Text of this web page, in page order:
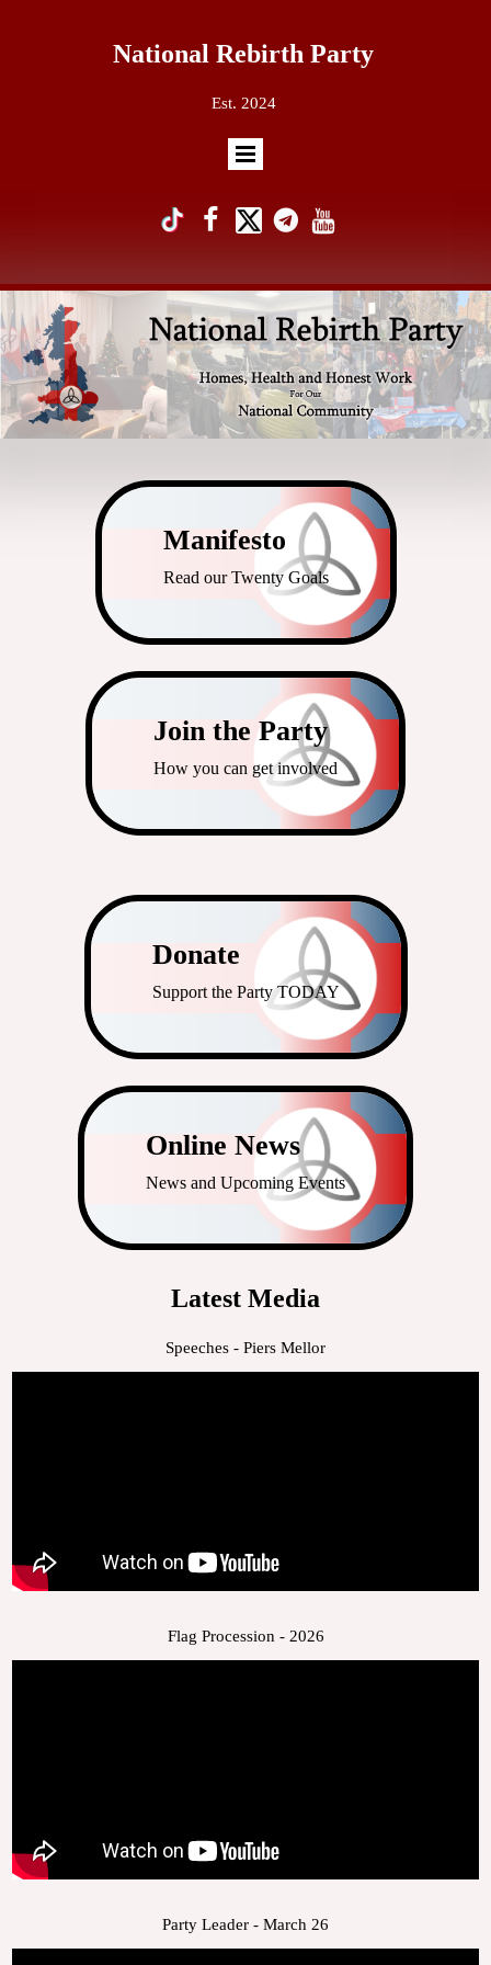
National Rebirth Party
Est. 2024

Manifesto
Read our Twenty Goals
Join the Party
How you can get involved
Donate
Support the Party TODAY
Online News
News and Upcoming Events
Latest Media
Speeches - Piers Mellor
Flag Procession - 2026
Party Leader - March 26